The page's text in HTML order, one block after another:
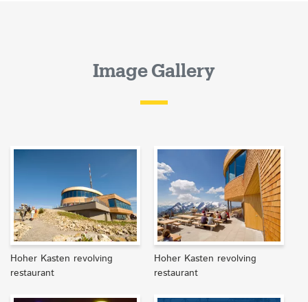
Image Gallery
Hoher Kasten revolving
restaurant
Hoher Kasten revolving
restaurant